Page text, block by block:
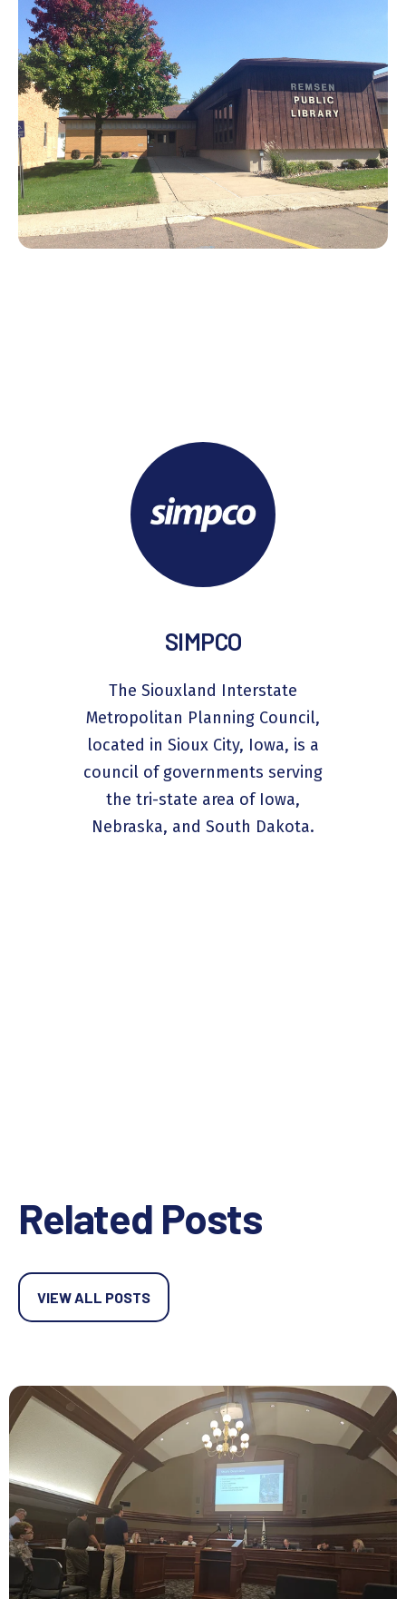
SIMPCO
The Siouxland Interstate
Metropolitan Planning Council,
located in Sioux City, Iowa, is a
council of governments serving
the tri-state area of Iowa,
Nebraska, and South Dakota.
Related Posts
VIEW ALL POSTS